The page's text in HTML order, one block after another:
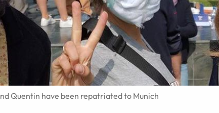
Quentin have been repatriated to Munich